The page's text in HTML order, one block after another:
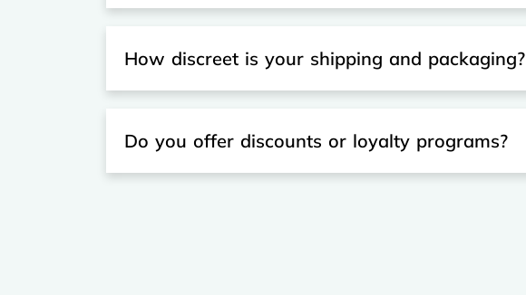
How discreet is your shipping and packaging?
Do you offer discounts or loyalty programs?